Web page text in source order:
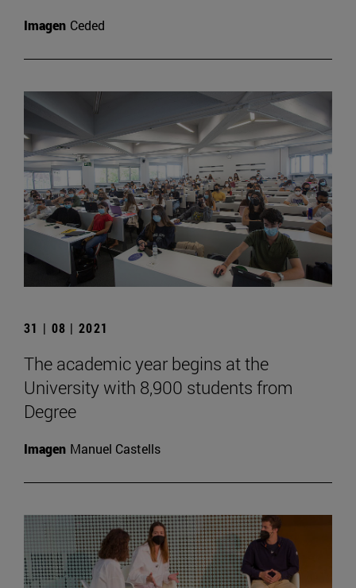
Imagen Ceded
31 | 08 | 2021
The academic year begins at the
University with 8,900 students from
Degree
Imagen Manuel Castells